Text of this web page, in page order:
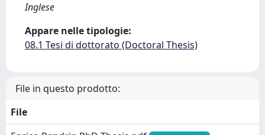
Inglese
Appare nelle tipologie:
08.1 Tesi di dottorato (Doctoral Thesis)
File in questo prodotto:
File